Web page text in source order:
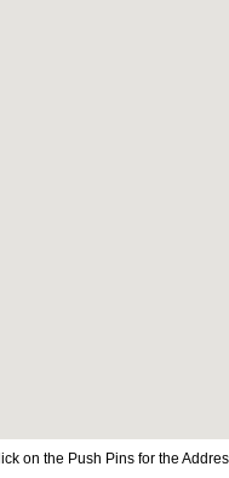
on the Push Pins for the